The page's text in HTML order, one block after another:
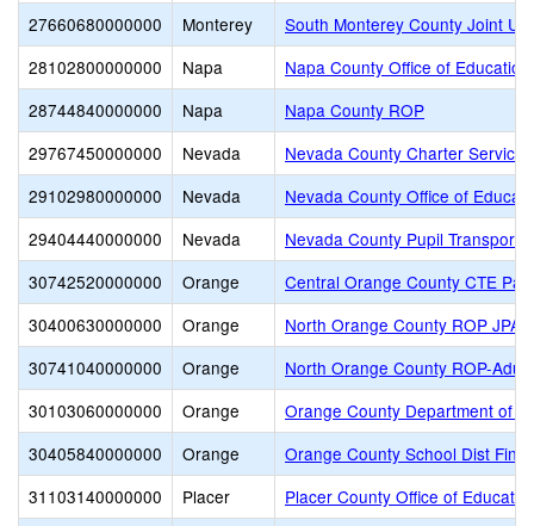
27660680000000
Monterey
South Monterey County Joint
28102800000000
Napa
Napa County Office of Education
28744840000000
Napa
Napa County ROP
29767450000000
Nevada
Nevada County Charter
29102980000000
Nevada
Nevada County Office of
29404440000000
Nevada
Nevada County Pupil
30742520000000
Orange
Central Orange County CTE
30400630000000
Orange
North Orange County ROP JPA
30741040000000
Orange
North Orange County ROP-Adult
30103060000000
Orange
Orange County Department of
30405840000000
Orange
Orange County School Dist
31103140000000
Placer
Placer County Office of